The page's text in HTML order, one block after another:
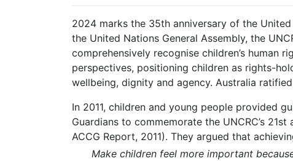
2024 marks the 35th anniversary of the
the United Nations General Assembly, the
comprehensively recognise children’s
perspectives, positioning children as rights-
wellbeing, dignity and agency. Australia
In 2011, children and young people provided
Guardians to commemorate the UNCRC’s 21st
ACCG Report, 2011). They argued that
Make children feel more important